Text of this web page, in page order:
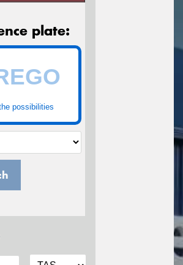
plate:
possibilities